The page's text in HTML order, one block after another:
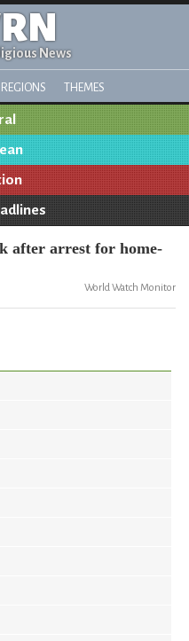
News
REGIONS THEMES
after arrest for home-
World Watch Monitor